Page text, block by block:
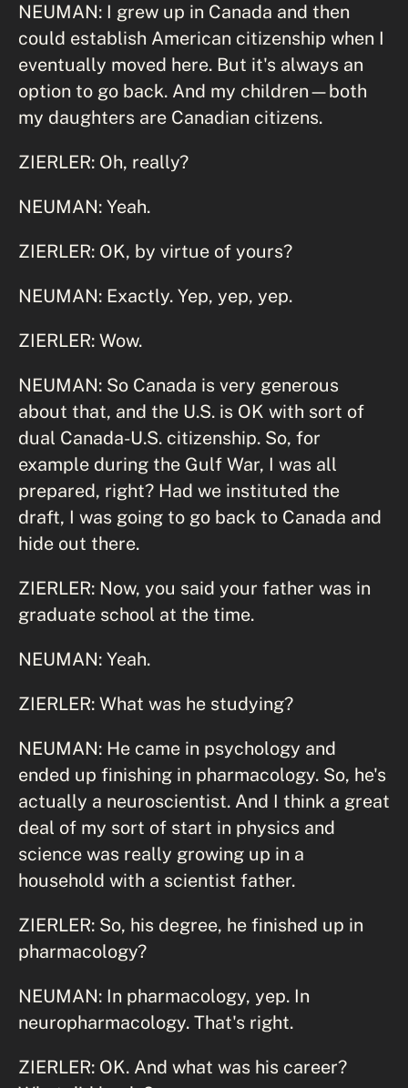
NEUMAN: I grew up in Canada and then
could establish American citizenship when I
eventually moved here. But it's always an
option to go back. And my children—both
my daughters are Canadian citizens.
ZIERLER: Oh, really?
NEUMAN: Yeah.
ZIERLER: OK, by virtue of yours?
NEUMAN: Exactly. Yep, yep, yep.
ZIERLER: Wow.
NEUMAN: So Canada is very generous
about that, and the U.S. is OK with sort of
dual Canada-U.S. citizenship. So, for
example during the Gulf War, I was all
prepared, right? Had we instituted the
draft, I was going to go back to Canada and
hide out there.
ZIERLER: Now, you said your father was in
graduate school at the time.
NEUMAN: Yeah.
ZIERLER: What was he studying?
NEUMAN: He came in psychology and
ended up finishing in pharmacology. So, he's
actually a neuroscientist. And I think a great
deal of my sort of start in physics and
science was really growing up in a
household with a scientist father.
ZIERLER: So, his degree, he finished up in
pharmacology?
NEUMAN: In pharmacology, yep. In
neuropharmacology. That's right.
ZIERLER: OK. And what was his career?